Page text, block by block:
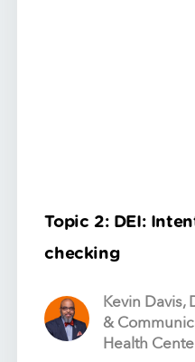
Topic 2: DEI:
checking
Kevin Davis,
&
Health